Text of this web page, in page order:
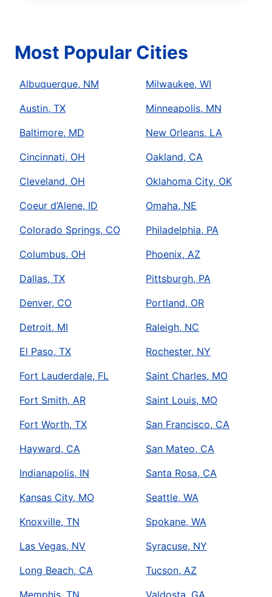
Most Popular Cities
Albuquerque, NM
Austin, TX
Baltimore, MD
Cincinnati, OH
Cleveland, OH
Coeur d’Alene, ID
Colorado Springs, CO
Columbus, OH
Dallas, TX
Denver, CO
Detroit, MI
El Paso, TX
Fort Lauderdale, FL
Fort Smith, AR
Fort Worth, TX
Hayward, CA
Indianapolis, IN
Kansas City, MO
Knoxville, TN
Las Vegas, NV
Long Beach, CA
Milwaukee, WI
Minneapolis, MN
New Orleans, LA
Oakland, CA
Oklahoma City, OK
Omaha, NE
Philadelphia, PA
Phoenix, AZ
Pittsburgh, PA
Portland, OR
Raleigh, NC
Rochester, NY
Saint Charles, MO
Saint Louis, MO
San Francisco, CA
San Mateo, CA
Santa Rosa, CA
Seattle, WA
Spokane, WA
Syracuse, NY
Tucson, AZ